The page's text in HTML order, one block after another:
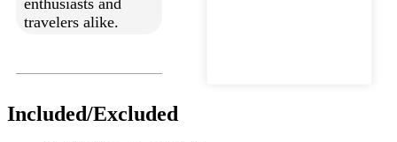
travelers alike.
Included/Excluded